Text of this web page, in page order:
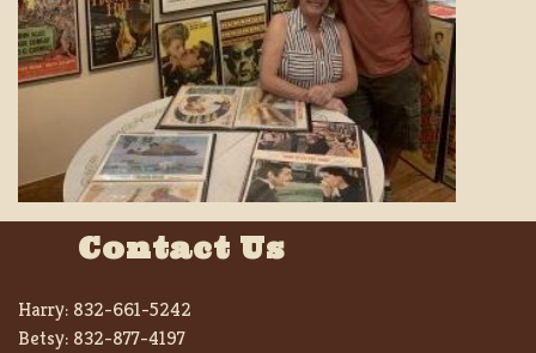
Contact Us
Harry: 832-661-5242
Betsy: 832-877-4197